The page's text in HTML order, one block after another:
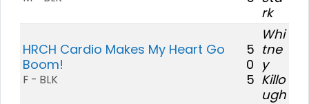
rk
HRCH Cardio Makes My Heart Go
Boom!
F - BLK
5
0
5
Whi
tne
y
Killo
ugh